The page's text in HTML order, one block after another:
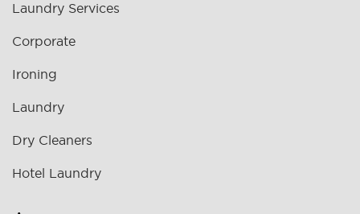
Laundry Services
Corporate
Ironing
Laundry
Dry Cleaners
Hotel Laundry